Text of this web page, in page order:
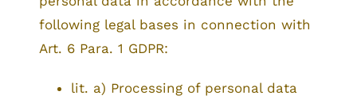
following legal bases in connection with
Art. 6 Para. 1 GDPR:
lit. a) Processing of personal data